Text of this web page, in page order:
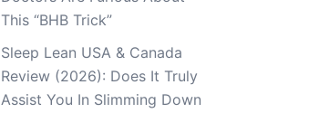
This “BHB Trick”
Sleep Lean USA & Canada
Review (2026): Does It Truly
Assist You In Slimming Down